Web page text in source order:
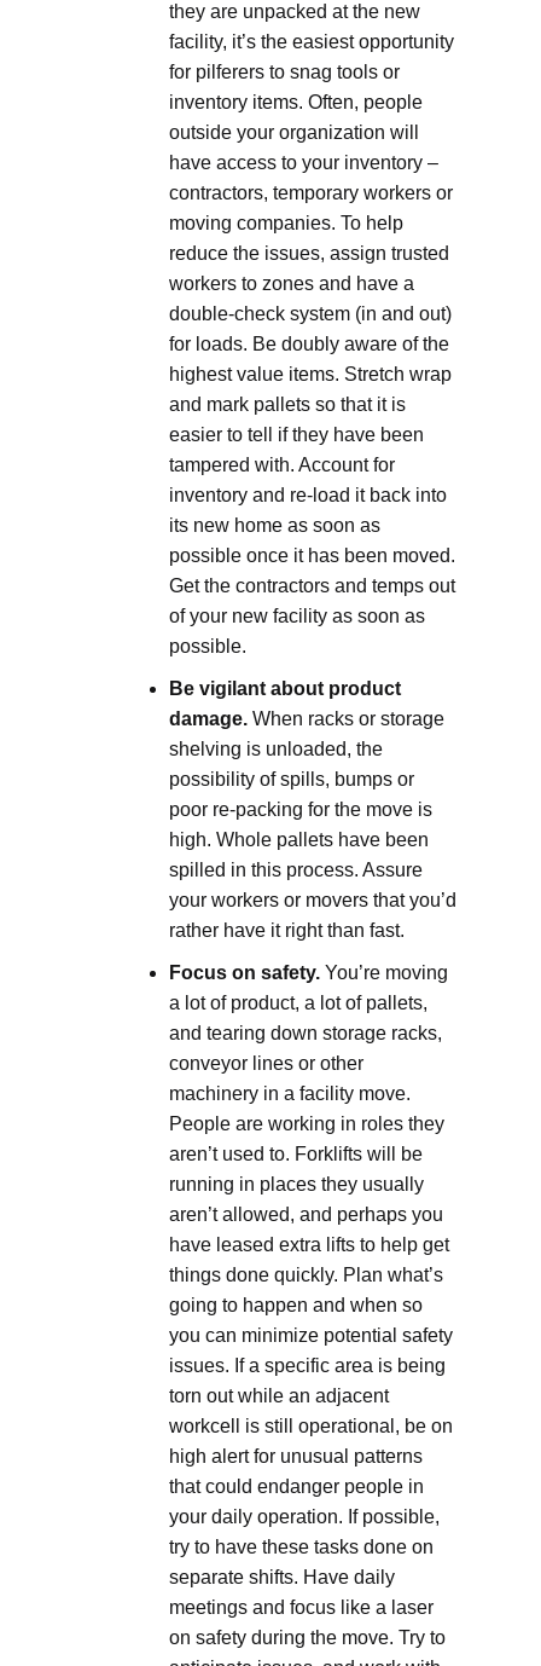
they are unpacked at the new
facility, it’s the easiest opportunity
for pilferers to snag tools or
inventory items. Often, people
outside your organization will
have access to your inventory –
contractors, temporary workers or
moving companies. To help
reduce the issues, assign trusted
workers to zones and have a
double-check system (in and out)
for loads. Be doubly aware of the
highest value items. Stretch wrap
and mark pallets so that it is
easier to tell if they have been
tampered with. Account for
inventory and re-load it back into
its new home as soon as
possible once it has been moved.
Get the contractors and temps out
of your new facility as soon as
possible.
Be vigilant about product
damage. When racks or storage
shelving is unloaded, the
possibility of spills, bumps or
poor re-packing for the move is
high. Whole pallets have been
spilled in this process. Assure
your workers or movers that you’d
rather have it right than fast.
Focus on safety. You’re moving
a lot of product, a lot of pallets,
and tearing down storage racks,
conveyor lines or other
machinery in a facility move.
People are working in roles they
aren’t used to. Forklifts will be
running in places they usually
aren’t allowed, and perhaps you
have leased extra lifts to help get
things done quickly. Plan what’s
going to happen and when so
you can minimize potential safety
issues. If a specific area is being
torn out while an adjacent
workcell is still operational, be on
high alert for unusual patterns
that could endanger people in
your daily operation. If possible,
try to have these tasks done on
separate shifts. Have daily
meetings and focus like a laser
on safety during the move. Try to